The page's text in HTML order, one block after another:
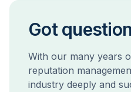
Got
With our many years
reputation
industry deeply and